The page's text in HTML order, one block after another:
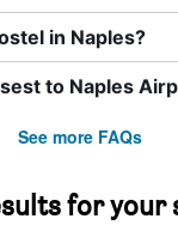
in Naples?
to Naples
See more FAQs
for your